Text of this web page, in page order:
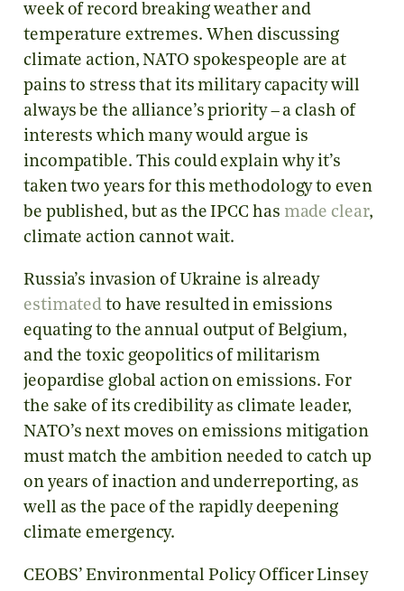
week of record breaking weather and
temperature extremes. When discussing
climate action, NATO spokespeople are at
pains to stress that its military capacity will
always be the alliance’s priority – a clash of
interests which many would argue is
incompatible. This could explain why it’s
taken two years for this methodology to even
be published, but as the IPCC has made clear,
climate action cannot wait.
Russia’s invasion of Ukraine is already
estimated to have resulted in emissions
equating to the annual output of Belgium,
and the toxic geopolitics of militarism
jeopardise global action on emissions. For
the sake of its credibility as climate leader,
NATO’s next moves on emissions mitigation
must match the ambition needed to catch up
on years of inaction and underreporting, as
well as the pace of the rapidly deepening
climate emergency.
CEOBS’ Environmental Policy Officer Linsey